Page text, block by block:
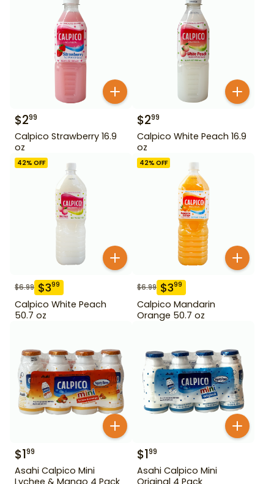
$299
Calpico Strawberry 16.9
oz
$299
Calpico White Peach 16.9
oz
42% OFF
$6.99 $399
Calpico White Peach
50.7 oz
42% OFF
$6.99 $399
Calpico Mandarin
Orange 50.7 oz
$199
Asahi Calpico Mini
Lychee & Mango 4 Pack
$199
Asahi Calpico Mini
Original 4 Pack